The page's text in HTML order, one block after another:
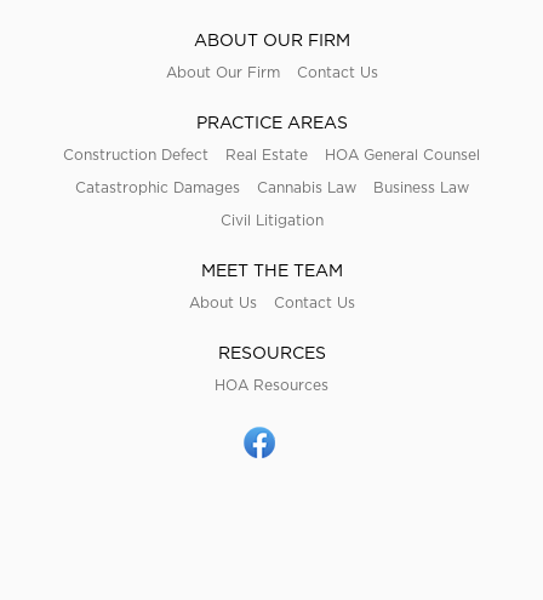
ABOUT OUR FIRM
About Our Firm Contact Us
PRACTICE AREAS
Construction Defect Real Estate HOA General Counsel
Catastrophic Damages Cannabis Law Business Law
Civil Litigation
MEET THE TEAM
About Us Contact Us
RESOURCES
HOA Resources